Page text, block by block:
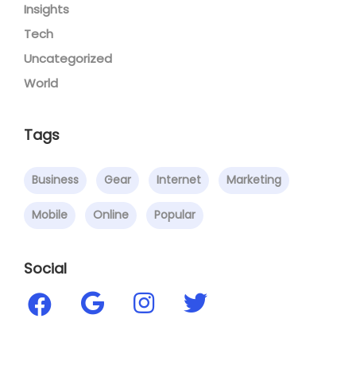
Insights
Tech
Uncategorized
World
Tags
Business Gear Internet Marketing
Mobile Online Popular
Social